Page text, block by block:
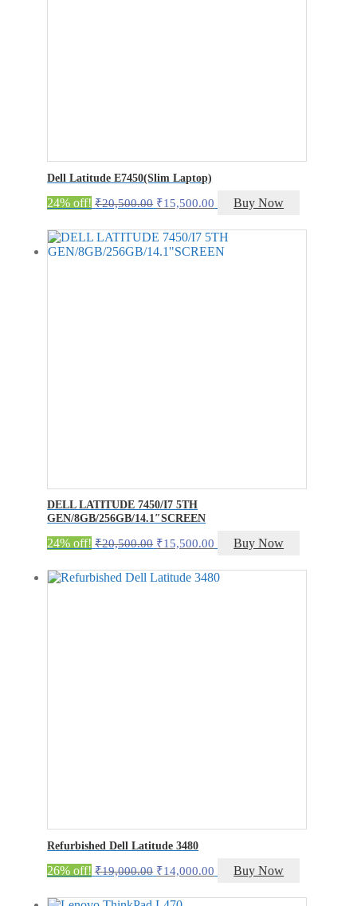
Dell Latitude E7450(Slim Laptop)
24% off! ₹20,500.00 Original
was:
₹20,500.00.
₹15,500.00 Current
is:
₹15,500.00.
Buy Now
DELL LATITUDE 7450/I7 5TH
GEN/8GB/256GB/14.1″SCREEN
24% off! ₹20,500.00 Original
was:
₹20,500.00.
₹15,500.00 Current
is:
₹15,500.00.
Buy Now
Refurbished Dell Latitude 3480
26% off! ₹19,000.00 Original
was:
₹14,000.00 Current
is:
Buy Now